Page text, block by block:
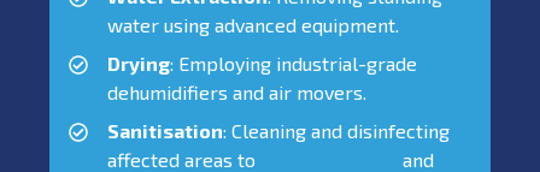
water using advanced equipment.
Drying: Employing industrial-grade
dehumidifiers and air movers.
Sanitisation: Cleaning and disinfecting
affected areas to
and